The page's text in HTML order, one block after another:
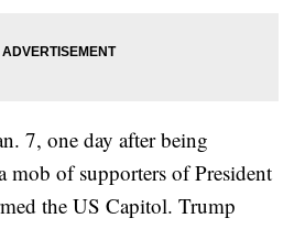
7, one day after being
mob of supporters of President
the US Capitol. Trump